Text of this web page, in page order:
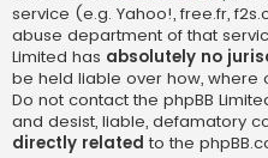
service (e.g. Yahoo!, free.fr,
abuse department of that
Limited has absolutely no
be held liable over how, where
Do not contact the phpBB
and desist, liable, defamatory
directly related to the